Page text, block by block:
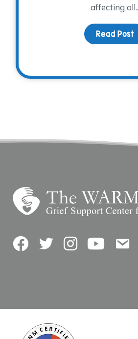
affecting
Read Post
FacebookTwitterInstagramYouTube